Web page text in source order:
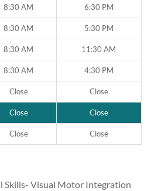
8:30 AM 6:30 PM
8:30 AM 5:30 PM
8:30 AM 11:30 AM
8:30 AM 4:30 PM
Close Close
Close Close
Close Close
Skills- Visual Motor Integration